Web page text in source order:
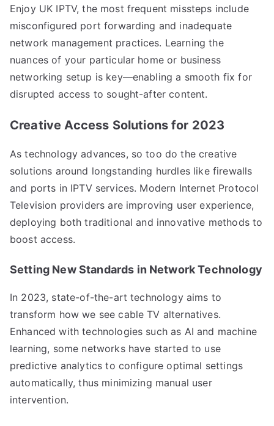
Enjoy UK IPTV, the most frequent missteps include
misconfigured port forwarding and inadequate
network management practices. Learning the
nuances of your particular home or business
networking setup is key—enabling a smooth fix for
disrupted access to sought-after content.
Creative Access Solutions for 2023
As technology advances, so too do the creative
solutions around longstanding hurdles like firewalls
and ports in IPTV services. Modern Internet Protocol
Television providers are improving user experience,
deploying both traditional and innovative methods to
boost access.
Setting New Standards in Network Technology
In 2023, state-of-the-art technology aims to
transform how we see cable TV alternatives.
Enhanced with technologies such as AI and machine
learning, some networks have started to use
predictive analytics to configure optimal settings
automatically, thus minimizing manual user
intervention.